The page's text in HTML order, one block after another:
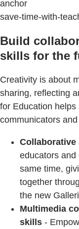
anchor
save-time-with-
Build
skills for the
Creativity is about
sharing, reflecting
for Education
communicators
Collaborative
educators and
same time,
together
the new
Multimedia
skills -